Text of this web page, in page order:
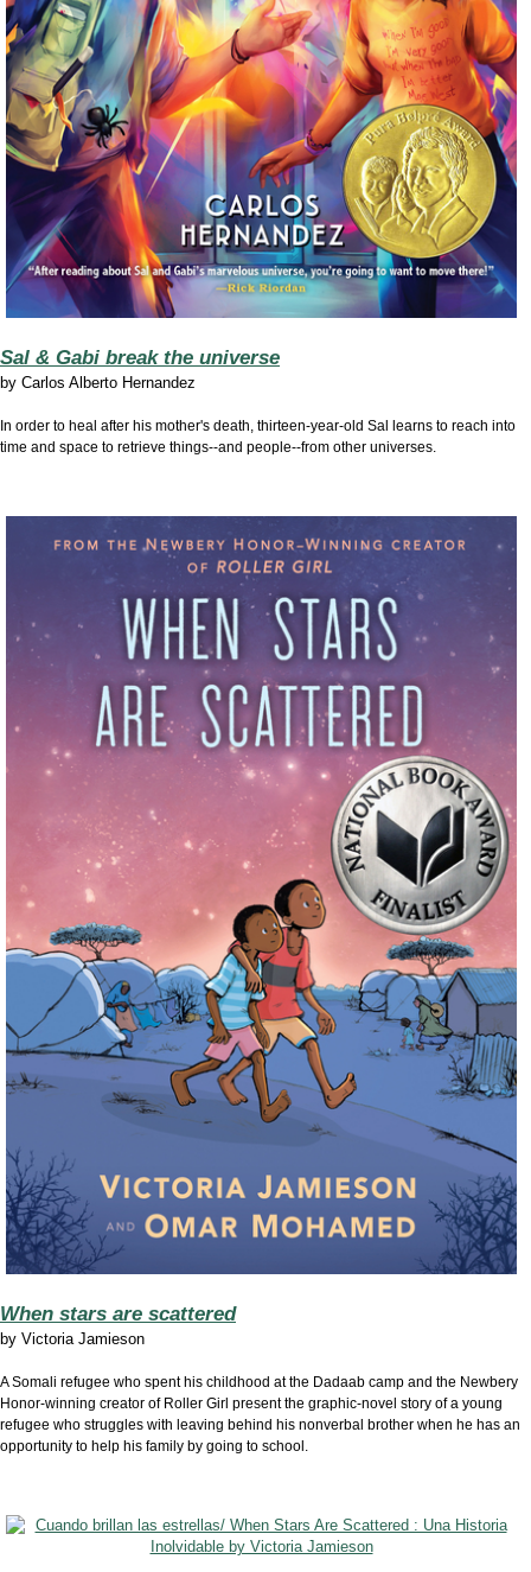
Sal & Gabi break the universe
by Carlos Alberto Hernandez
In order to heal after his mother's death, thirteen-year-old Sal learns to reach into
time and space to retrieve things--and people--from other universes.
When stars are scattered
by Victoria Jamieson
A Somali refugee who spent his childhood at the Dadaab camp and the Newbery
Honor-winning creator of Roller Girl present the graphic-novel story of a young
refugee who struggles with leaving behind his nonverbal brother when he has an
opportunity to help his family by going to school.